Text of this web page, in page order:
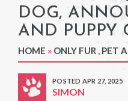
DOG,
AND PUPPY
HOME » ONLY FUR , PET
POSTED APR 27, 2025
SIMON